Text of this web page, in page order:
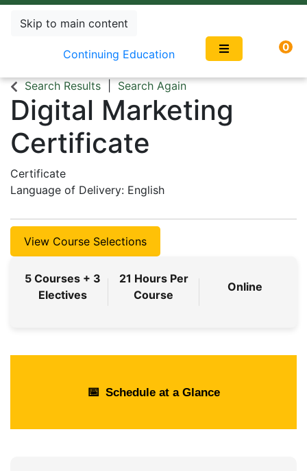
Skip to main content
Continuing Education
0
Search Results Search Again
Digital Marketing
Certificate
Certificate
Language of Delivery English
View Course Selections
5 Courses + 3
Electives
21 Hours Per
Course
Online
📅 Schedule at a Glance